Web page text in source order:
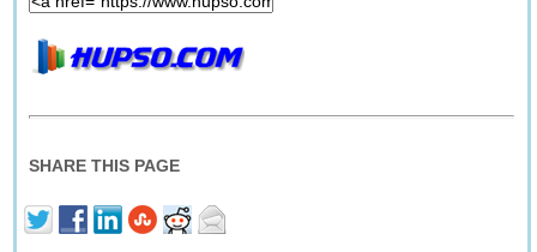
SHARE THIS PAGE